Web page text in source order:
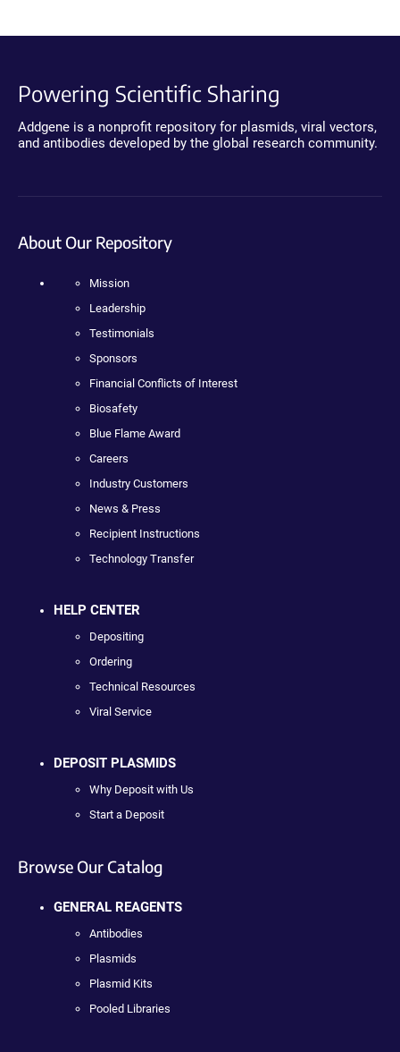
Powering Scientific Sharing
Addgene is a nonprofit repository for plasmids, viral vectors,
and antibodies developed by the global research community.
About Our Repository
Mission
Leadership
Testimonials
Sponsors
Financial Conflicts of Interest
Biosafety
Blue Flame Award
Careers
Industry Customers
News & Press
Recipient Instructions
Technology Transfer
HELP CENTER
Depositing
Ordering
Technical Resources
Viral Service
DEPOSIT PLASMIDS
Why Deposit with Us
Start a Deposit
Browse Our Catalog
GENERAL REAGENTS
Antibodies
Plasmids
Plasmid Kits
Pooled Libraries